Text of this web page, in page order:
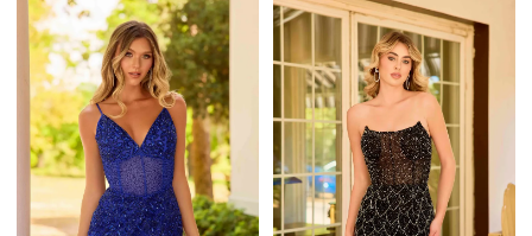
List
#8e30af23c1
to
end
List
#593cc06365
end